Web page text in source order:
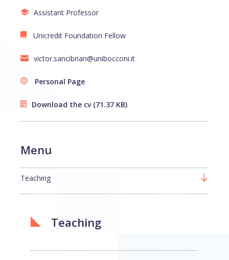
Assistant Professor
Unicredit Foundation Fellow
victor.sancibrian@unibocconi.it
Personal Page
Download the cv (71.37 KB)
Teaching
Menu
Teaching